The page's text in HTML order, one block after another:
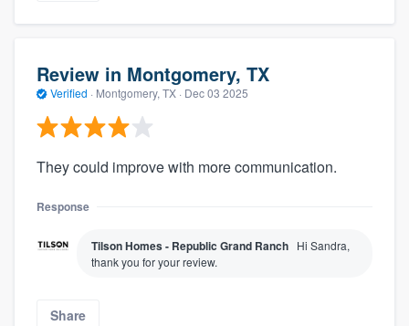
Review in Montgomery, TX
Verified · Montgomery, TX · Dec 03 2025
They could improve with more communication.
Response
Tilson Homes - Republic Grand Ranch Hi Sandra,
thank you for your review.
Share